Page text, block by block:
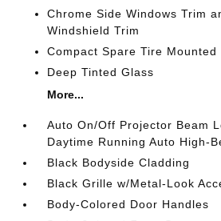
Chrome Side Windows Trim
Windshield Trim
Compact Spare Tire
Deep Tinted Glass
More...
Auto On/Off Projector Beam
Daytime Running Auto High-
Black Bodyside Cladding
Black Grille w/Metal-Look
Body-Colored Door Handles